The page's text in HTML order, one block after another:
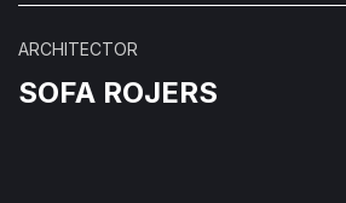
SOFA ROJERS
ARCHITECTOR